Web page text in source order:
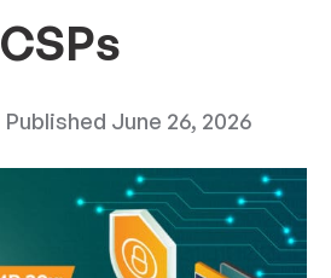
CSPs
Published June 26, 2026